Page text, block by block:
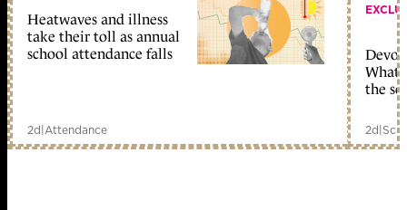
Heatwaves and illness
take their toll as annual
school attendance falls
2d|Attendance
What
the
2d|